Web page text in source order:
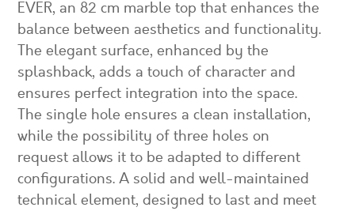
EVER, an 82 cm marble top that enhances the
balance between aesthetics and functionality.
The elegant surface, enhanced by the
splashback, adds a touch of character and
ensures perfect integration into the space.
The single hole ensures a clean installation,
while the possibility of three holes on
request allows it to be adapted to different
configurations. A solid and well-maintained
technical element, designed to last and meet